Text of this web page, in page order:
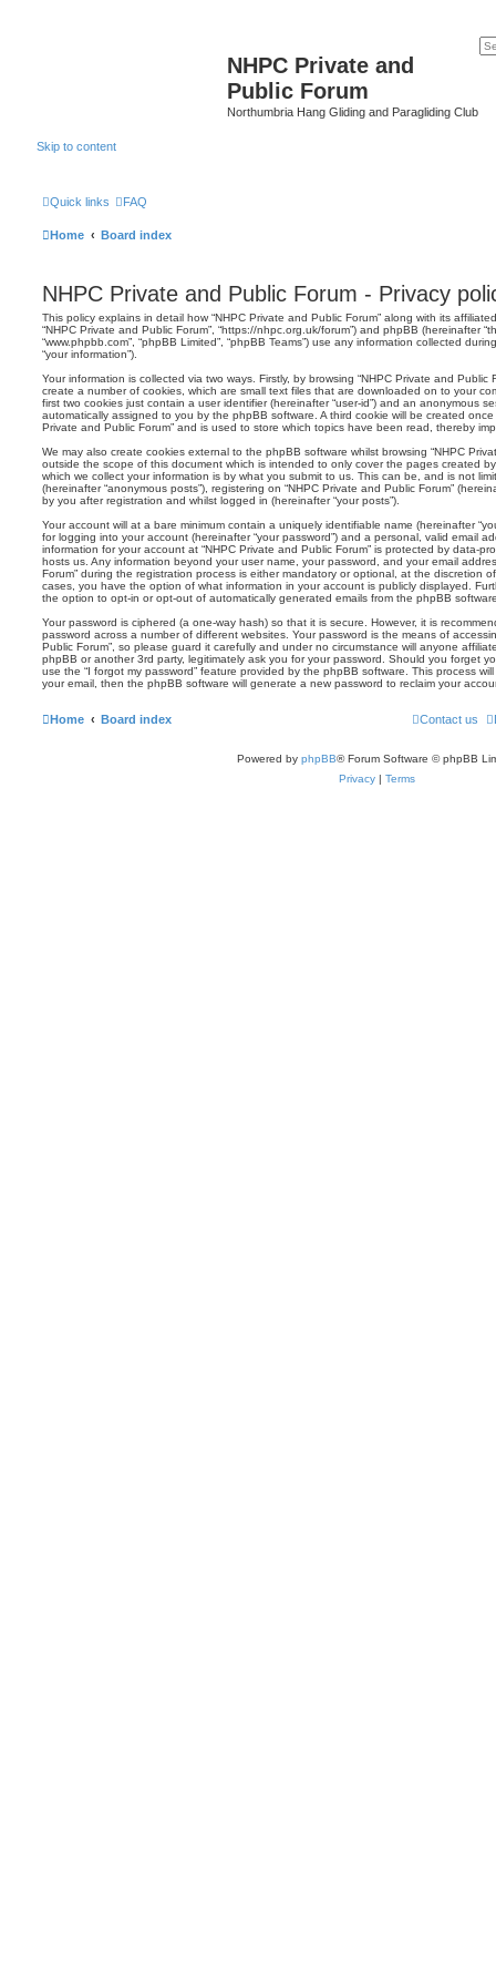
NHPC Private and
Public Forum
Northumbria Hang Gliding and Paragliding Club
Skip to content
Quick links FAQ
Home Board index
NHPC Private and Public Forum - Privacy
This policy explains in detail how “NHPC Private and Public Forum” along with its affiliated
“NHPC Private and Public Forum”, “https://nhpc.org.uk/forum”) and phpBB (hereinafter
“www.phpbb.com”, “phpBB Limited”, “phpBB Teams”) use any information collected
“your information”).
Your information is collected via two ways. Firstly, by browsing “NHPC Private and Public
create a number of cookies, which are small text files that are downloaded on to your
first two cookies just contain a user identifier (hereinafter “user-id”) and an anonymous
automatically assigned to you by the phpBB software. A third cookie will be created
Private and Public Forum” and is used to store which topics have been read, thereby
We may also create cookies external to the phpBB software whilst browsing “NHPC
outside the scope of this document which is intended to only cover the pages created
which we collect your information is by what you submit to us. This can be, and is not
(hereinafter “anonymous posts”), registering on “NHPC Private and Public Forum”
by you after registration and whilst logged in (hereinafter “your posts”).
Your account will at a bare minimum contain a uniquely identifiable name (hereinafter
for logging into your account (hereinafter “your password”) and a personal, valid email
information for your account at “NHPC Private and Public Forum” is protected by data-
hosts us. Any information beyond your user name, your password, and your email
Forum” during the registration process is either mandatory or optional, at the discretion
cases, you have the option of what information in your account is publicly displayed.
the option to opt-in or opt-out of automatically generated emails from the phpBB
Your password is ciphered (a one-way hash) so that it is secure. However, it is
password across a number of different websites. Your password is the means of
Public Forum”, so please guard it carefully and under no circumstance will anyone
phpBB or another 3rd party, legitimately ask you for your password. Should you forget
use the “I forgot my password” feature provided by the phpBB software. This process
your email, then the phpBB software will generate a new password to reclaim your
Home Board index Contact us
Powered by phpBB® Forum Software © phpBB
Privacy | Terms